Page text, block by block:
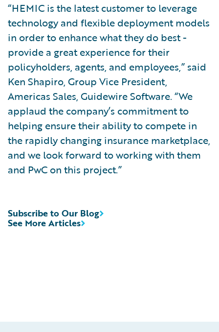
“HEMIC is the latest customer to leverage
technology and flexible deployment models
in order to enhance what they do best -
provide a great experience for their
policyholders, agents, and employees,” said
Ken Shapiro, Group Vice President,
Americas Sales, Guidewire Software. “We
applaud the company’s commitment to
helping ensure their ability to compete in
the rapidly changing insurance marketplace,
and we look forward to working with them
and PwC on this project.”
See More Articles
Subscribe to Our Blog